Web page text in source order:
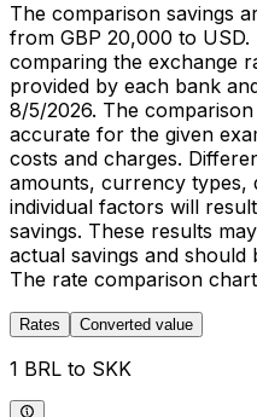
The comparison savings
from GBP 20,000 to
comparing the exchange
provided by each bank
8/5/2026. The
accurate for the given
costs and charges.
amounts, currency types,
individual factors will
savings. These results
actual savings and should
The rate comparison
Rates Converted value
1 BRL to SKK